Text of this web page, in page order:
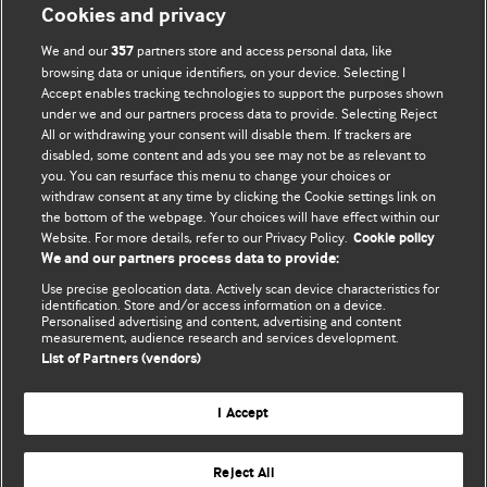
BMJ Opinion provides comment and opinion written by The
BMJ's international community of readers, authors, and
editors.
We welcome submissions for consideration. Your article
should be clear, compelling, and appeal to our international
readership of doctors and other health professionals. The
best pieces make a single topical point. They are well argued
with new insights.
For more information on how to submit, please see our
instructions for authors.
Website terms & conditions
© BMJ Publishing Group Limited 2026. All rights reserved.
Cookies and privacy
We and our357 partners store and access personal data, like
browsing data or unique identifiers, on your device. Selecting I
Accept enables tracking technologies to support the purposes shown
under we and our partners process data to provide. Selecting Reject
All or withdrawing your consent will disable them. If trackers are
disabled, some content and ads you see may not be as relevant to
you. You can resurface this menu to change your choices or
withdraw consent at any time by clicking the Cookie settings link on
the bottom of the webpage. Your choices will have effect within our
Website. For more details, refer to our Privacy Policy. Cookie policy
We and our partners process data to provide:
Use precise geolocation data. Actively scan device characteristics for
identification. Store and/or access information on a device.
Personalised advertising and content, advertising and content
measurement, audience research and services development.
List of Partners (vendors)
I Accept
Reject All